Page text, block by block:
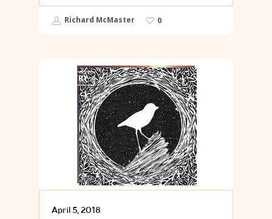
Richard McMaster 0
POETRY
April 5, 2018